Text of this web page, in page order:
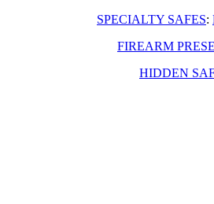
SPECIALTY SAFES:
FIREARM
HIDDEN